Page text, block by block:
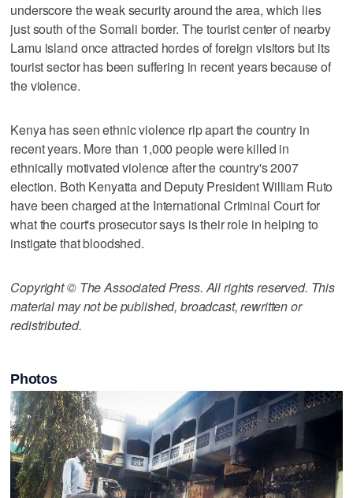
underscore the weak security around the area, which lies
just south of the Somali border. The tourist center of nearby
Lamu island once attracted hordes of foreign visitors but its
tourist sector has been suffering in recent years because of
the violence.
Kenya has seen ethnic violence rip apart the country in
recent years. More than 1,000 people were killed in
ethnically motivated violence after the country's 2007
election. Both Kenyatta and Deputy President William Ruto
have been charged at the International Criminal Court for
what the court's prosecutor says is their role in helping to
instigate that bloodshed.
Copyright © The Associated Press. All rights reserved. This
material may not be published, broadcast, rewritten or
redistributed.
Photos